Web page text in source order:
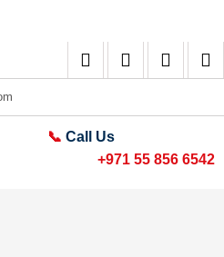
📞 Call Us
+971 55 856 6542